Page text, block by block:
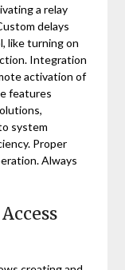
a relay
delays
like turning on
Integration
activation of
features
system
Proper
Always